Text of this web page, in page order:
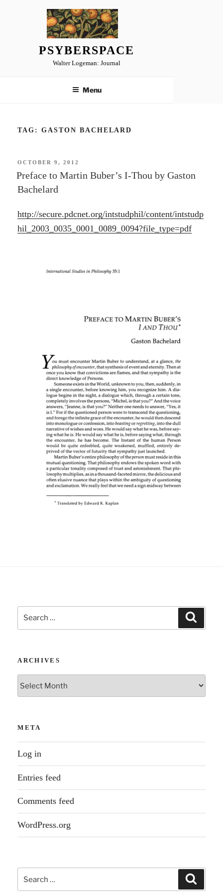
PSYBERSPACE
Walter Logeman: Journal
Menu
TAG: GASTON BACHELARD
POSTED
OCTOBER 9, 2012
Preface to Martin Buber’s I-Thou by Gaston
Bachelard
http://secure.pdcnet.org/intstudphil/content/intstudp
hil_2003_0035_0001_0089_0094?file_type=pdf
Search
for:
ARCHIVES
Archives
META
Log in
Entries feed
Comments feed
WordPress.org
Search
for: